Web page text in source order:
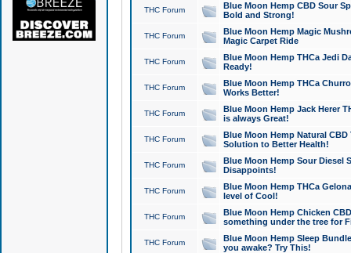
THC Forum
Blue Moon Hemp CBD Sour
Bold and Strong!
THC Forum
Blue Moon Hemp Magic
Magic Carpet Ride
THC Forum
Blue Moon Hemp THCa Jedi
Ready!
THC Forum
Blue Moon Hemp THCa
Works Better!
THC Forum
Blue Moon Hemp Jack Herer
is always Great!
THC Forum
Blue Moon Hemp Natural
Solution to Better Health!
THC Forum
Blue Moon Hemp Sour Diesel
Disappoints!
THC Forum
Blue Moon Hemp THCa
level of Cool!
THC Forum
Blue Moon Hemp Chicken
something under the tree for
THC Forum
Blue Moon Hemp Sleep
you awake? Try This!